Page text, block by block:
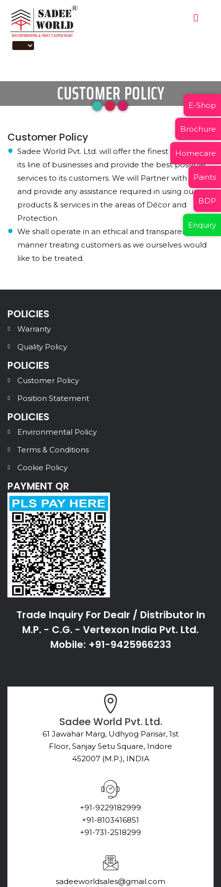
Brochure
E-Shop
Homecare
Paints
BDP
Enquiry
CUSTOMER POLICY
Customer Policy
Sadee World Pvt. Ltd. will offer the finest products in
its line of businesses and provide the best possible
services to its customers. We will Partner with them
and provide any assistance required in using our
products & services in the areas of Décor and
Protection.
We shall operate in an ethical and transparent
manner treating customers as we ourselves would
like to be treated.
POLICIES
Warranty
Quality Policy
POLICIES
Customer Policy
Position Statement
POLICIES
Environmental Policy
Terms & Conditions
Cookie Policy
PAYMENT QR
Trade Inquiry For Dealr / Distributor In
M.P. - C.G. - Vertexon India Pvt. Ltd.
Mobile: +91-9425966233
Sadee World Pvt. Ltd.
61 Jawahar Marg, Udhyog Parisar, 1st
Floor, Sanjay Setu Square, Indore
452007 (M.P.), INDIA
+91-9229182999
+91-8103416851
+91-731-2518299
sadeeworldsales@gmail.com